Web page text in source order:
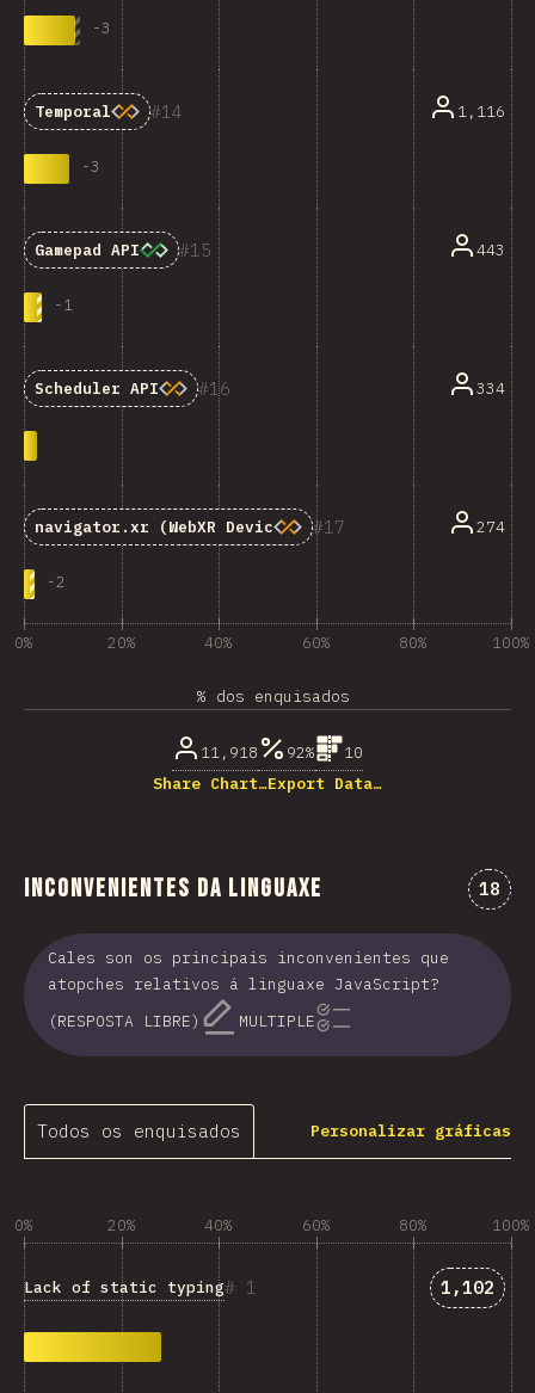
-3
14
Temporal
-3
1,116
15
Gamepad API
-1
443
16
Scheduler API 334
17
navigator.xr (WebXR Device API)
-2
274
0% 20% 40% 60% 80% 100%
% dos enquisados
11,918 92%
10
Share Chart…Export Data…
Inconvenientes da linguaxe 18
Cales son os principais inconvenientes que
atopches relativos á linguaxe JavaScript?
(RESPOSTA LIBRE)
MULTIPLE
Todos os enquisados Personalizar gráficas
0% 20% 40% 60% 80% 100%
1
Lack of static typing 1,102